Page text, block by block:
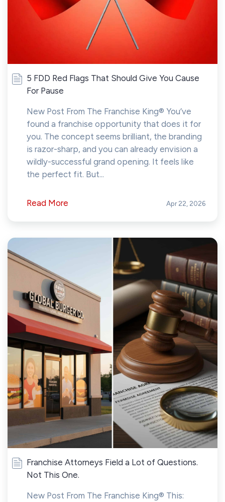
5 FDD Red Flags That Should Give You Cause
For Pause
New Post From The Franchise King® You’ve
found a franchise opportunity that does it for
you. The concept seems brilliant, the branding
is razor-sharp, and you can already envision a
wildly-successful grand opening. It feels like
the perfect fit. But...
Read More Apr 22, 2026
Franchise Attorneys Field a Lot of Questions.
Not This One.
New Post From The Franchise King® This: